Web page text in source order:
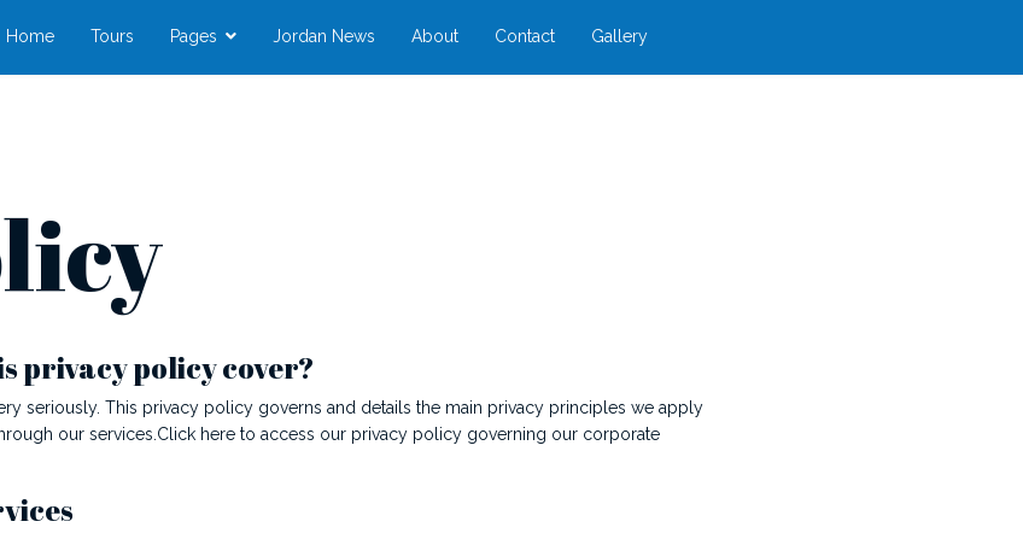
Home Tours Pages Jordan News About Contact Gallery
privacy policy cover?
seriously. This privacy policy governs and details the main privacy principles we apply
our services.Click here to access our privacy policy governing our corporate